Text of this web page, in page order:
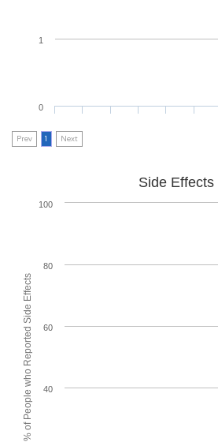
0
1
Prev 1 Next
% of People who Reported Side Effects
Side Effects
40
60
80
100